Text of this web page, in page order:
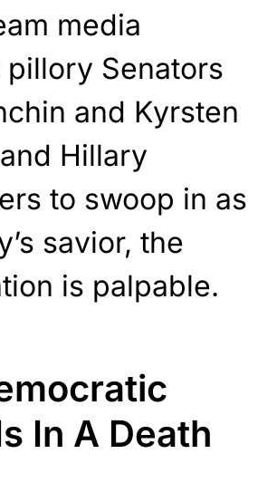
media
Senators
and Kyrsten
Hillary
to swoop in as
savior, the
is palpable.
In A Death